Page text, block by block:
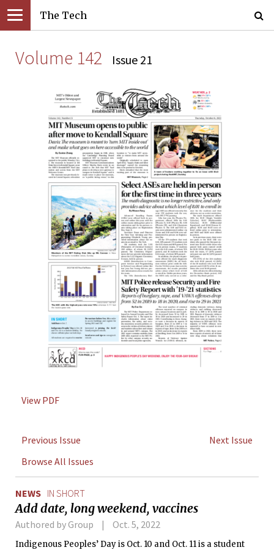
The Tech
Volume 142 Issue 21
View PDF
Previous Issue
Next Issue
Browse All Issues
NEWS IN SHORT
Add date, long weekend, vaccines
Authored by Group Oct. 5, 2022
Indigenous Peoples’ Day is Oct. 10 and Oct. 11 is a student